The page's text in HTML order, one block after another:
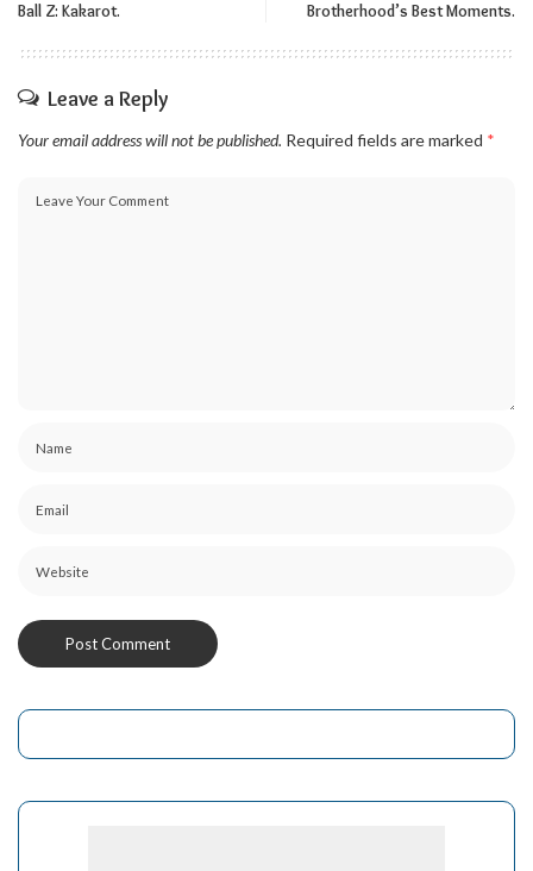
Ball Z: Kakarot.
Brotherhood’s Best Moments.
Leave a Reply
Your email address will not be published. Required fields are marked *